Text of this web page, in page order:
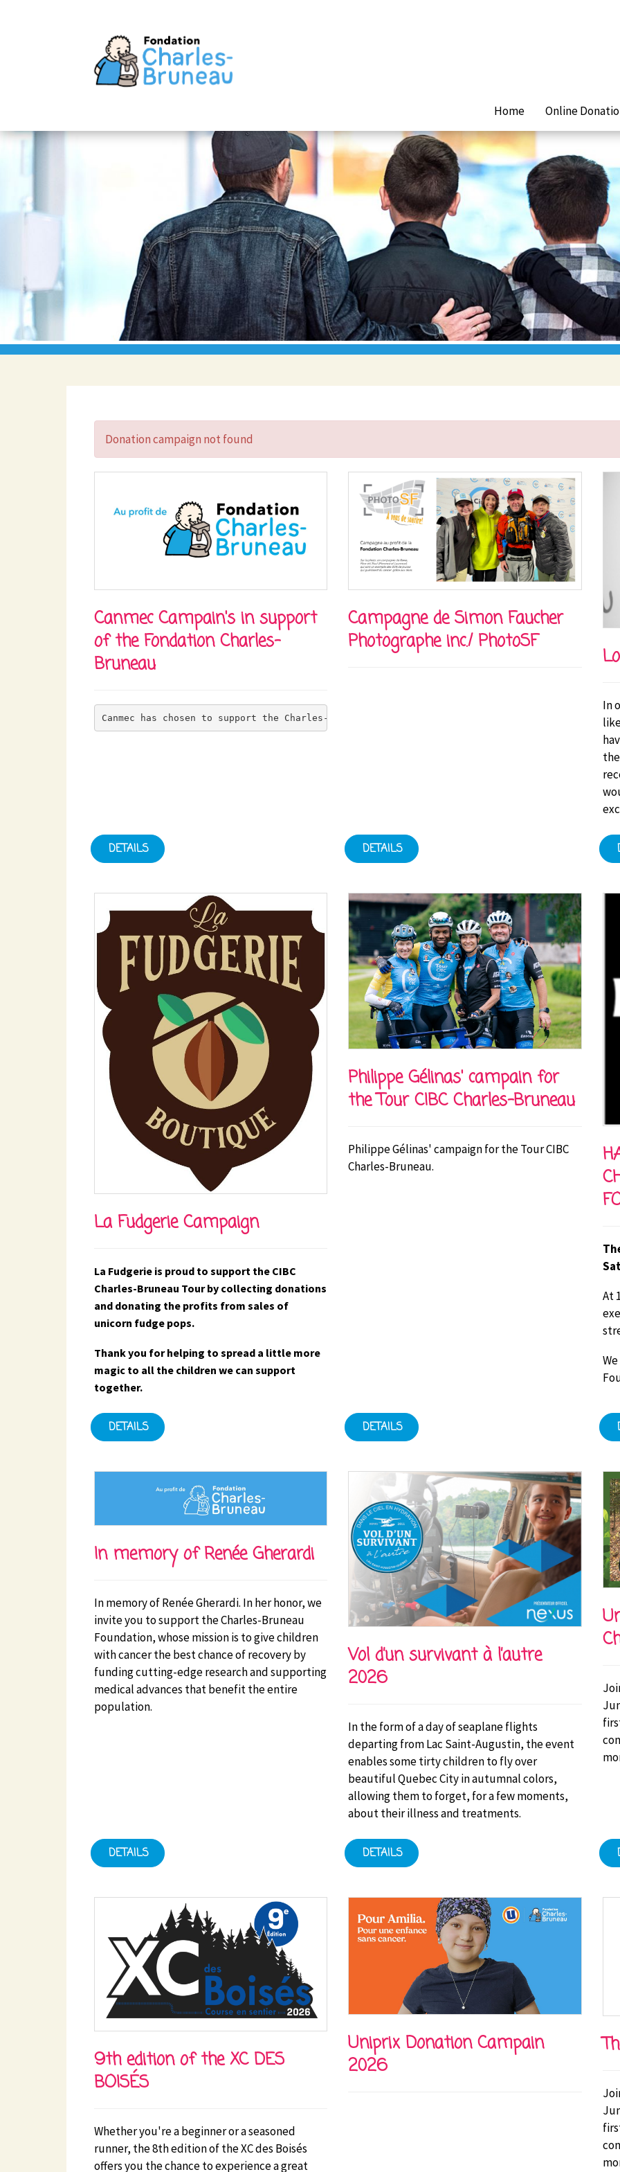
Home Online
Donation campaign not found
Canmec Campain's in support
of the Fondation Charles-
Bruneau
Canmec has chosen to support the Charles-Bruneau Foundation's goal of zero injuries at
DETAILS
Campagne de Simon Faucher
Photographe inc./ PhotoSF
DETAILS
In
La Fudgerie Campaign
La Fudgerie is proud to support the CIBC
Charles-Bruneau Tour by collecting donations
and donating the profits from sales of
unicorn fudge pops.
Thank you for helping to spread a little more
magic to all the children we can support
together.
DETAILS
Philippe Gélinas' campain for
the Tour CIBC Charles-Bruneau
Philippe Gélinas' campaign for the Tour CIBC
Charles-Bruneau.
DETAILS
At
In memory of Renée Gherardi
In memory of Renée Gherardi. In her honor, we
invite you to support the Charles-Bruneau
Foundation, whose mission is to give children
with cancer the best chance of recovery by
funding cutting-edge research and supporting
medical advances that benefit the entire
population.
DETAILS
Vol d’un survivant à l’autre
2026
In the form of a day of seaplane flights
departing from Lac Saint-Augustin, the event
enables some tirty children to fly over
beautiful Quebec City in autumnal colors,
allowing them to forget, for a few moments,
about their illness and treatments.
DETAILS
9th edition of the XC DES
BOISÉS
Whether you're a beginner or a seasoned
runner, the 8th edition of the XC des Boisés
offers you the chance to experience a great
Uniprix Donation Campain
2026